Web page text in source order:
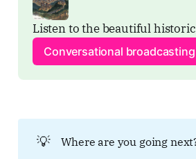
Listen to the beautiful
Conversational broadcasting
💡 Where are you going